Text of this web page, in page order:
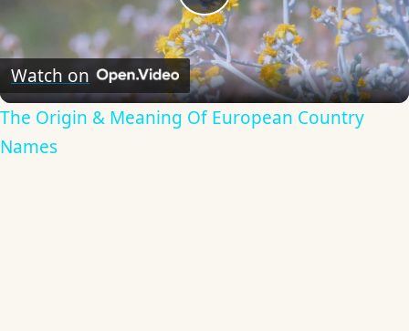
Play
Video
Watch on
The Origin & Meaning Of European Country
Names